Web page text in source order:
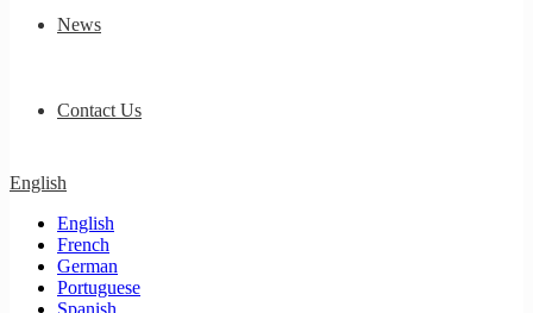
News
Contact Us
English
English
French
German
Portuguese
Spanish